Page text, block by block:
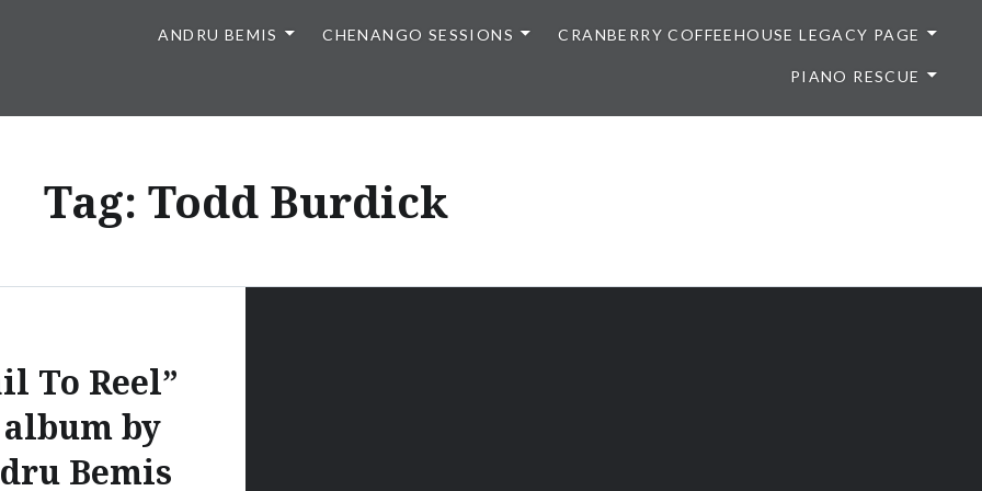
ANDRU BEMIS CHENANGO SESSIONS CRANBERRY COFFEEHOUSE LEGACY PAGE
PIANO RESCUE
Tag: Todd Burdick
To Reel”
by
Bemis